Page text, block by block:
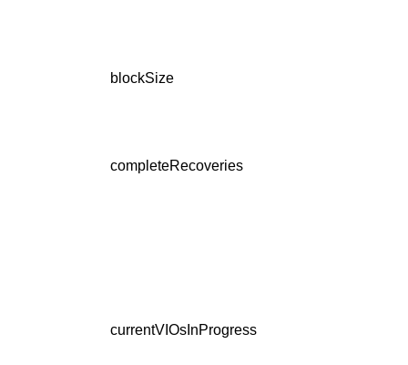
blockSize
completeRecoveries
currentVIOsInProgress